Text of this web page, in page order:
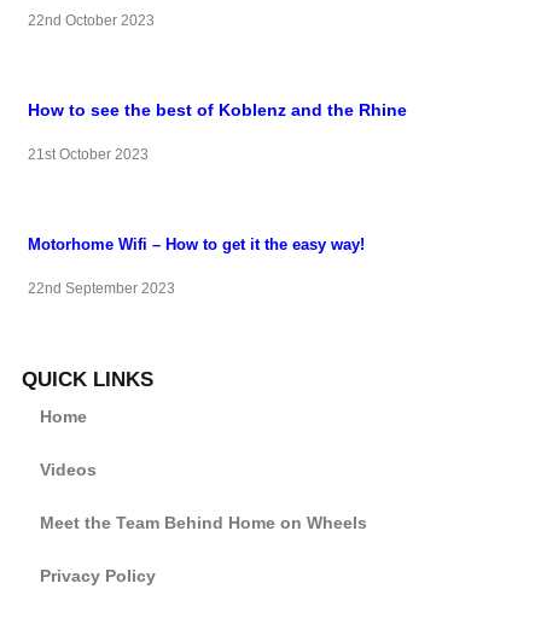
22nd October 2023
How to see the best of Koblenz and the Rhine
21st October 2023
Motorhome Wifi – How to get it the easy way!
22nd September 2023
QUICK LINKS
Home
Videos
Meet the Team Behind Home on Wheels
Privacy Policy